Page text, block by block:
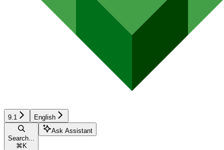
9.1 English
Search...
⌘ K
Ask Assistant